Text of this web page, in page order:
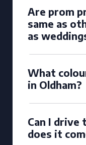
Are prom
same as
as
What
in Oldham?
Can I drive
does it